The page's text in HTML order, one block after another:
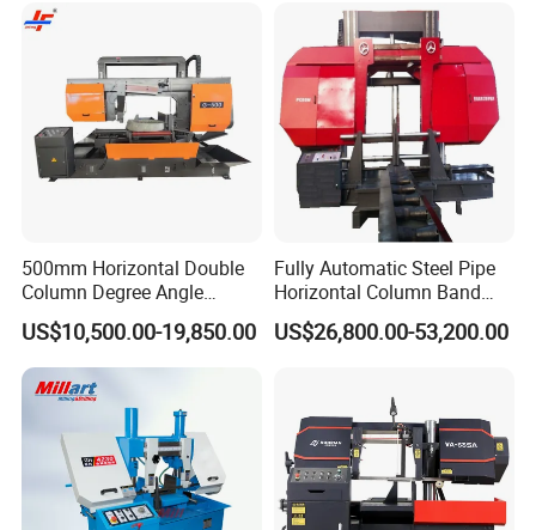
Control Made in China
Finishing CE Certified
500mm Horizontal Double
Column Degree Angle
Cutting Miter Band Saw
Machine
US$10,500.00-19,850.00
Fully Automatic Steel Pipe
Horizontal Column Band
Saw Machine/Large
Diameter Pipeline Cutting
Fabrication Line
US$26,800.00-53,200.00